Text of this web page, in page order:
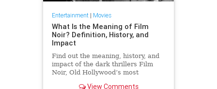
Entertainment| Movies
What Is the Meaning of Film
Noir? Definition, History, and
Impact
Find out the meaning, history, and
impact of the dark thrillers Film
Noir, Old Hollywood’s most
View Comments